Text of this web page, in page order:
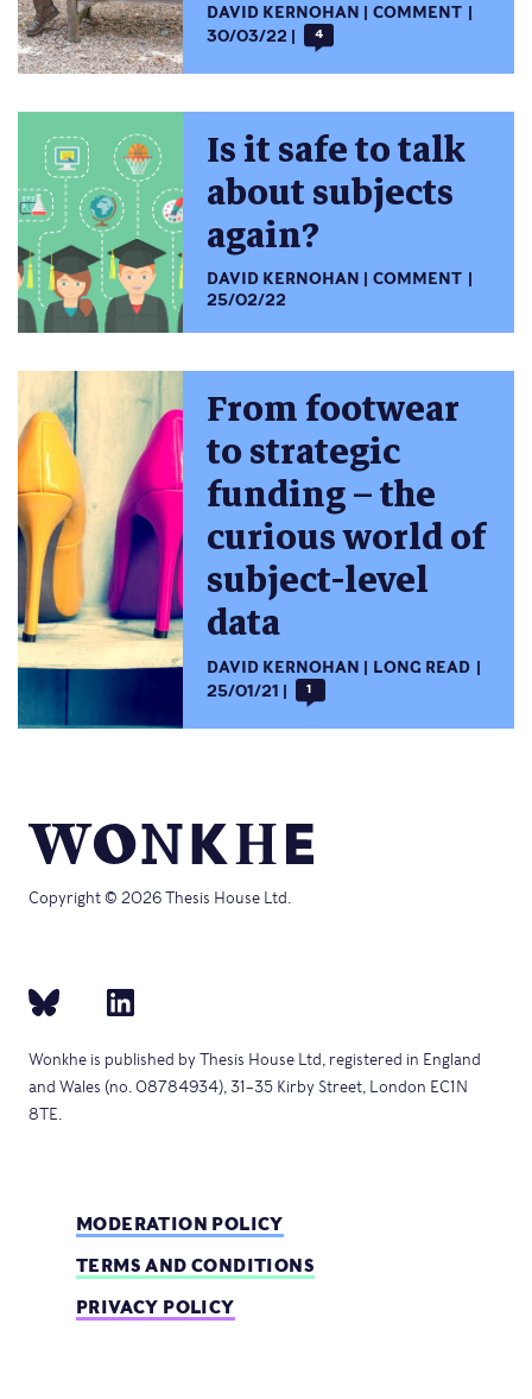
DAVID KERNOHAN
COMMENT
30/03/22
4
Is it safe to talk
about subjects
again?
DAVID KERNOHAN
COMMENT
25/02/22
From footwear
to strategic
funding – the
curious world of
subject-level
data
DAVID KERNOHAN
LONG READ
25/01/21
1
Copyright © 2026 Thesis House Ltd.
Wonkhe is published by Thesis House Ltd, registered in England
and Wales (no. 08784934), 31–35 Kirby Street, London EC1N
8TE.
MODERATION POLICY
TERMS AND CONDITIONS
PRIVACY POLICY